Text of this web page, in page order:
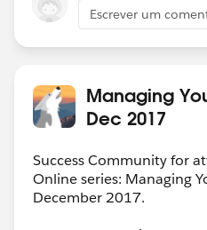
Escrever um
Managing
Dec 2017
Success Community for
Online series: Managing
December 2017.